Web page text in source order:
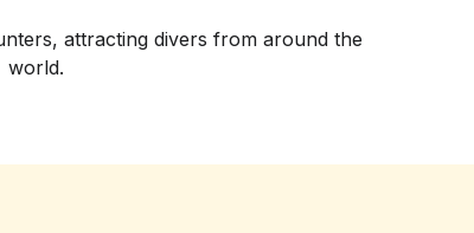
attracting divers from around the
world.